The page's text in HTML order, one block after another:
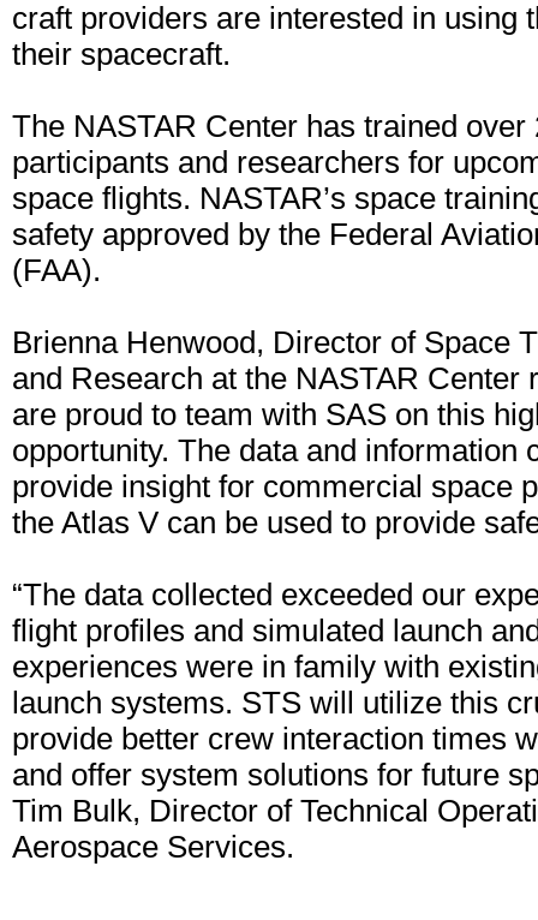
craft providers are interested in using
their spacecraft.
The NASTAR Center has trained over
participants and researchers for
space flights. NASTAR’s space
safety approved by the Federal
(FAA).
Brienna Henwood, Director of Space
and Research at the NASTAR Center
are proud to team with SAS on this
opportunity. The data and information
provide insight for commercial space
the Atlas V can be used to provide
“The data collected exceeded our
flight profiles and simulated launch
experiences were in family with
launch systems. STS will utilize this
provide better crew interaction times
and offer system solutions for future
Tim Bulk, Director of Technical
Aerospace Services.